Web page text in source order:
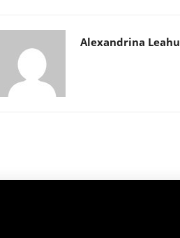
Alexandrina Leahu